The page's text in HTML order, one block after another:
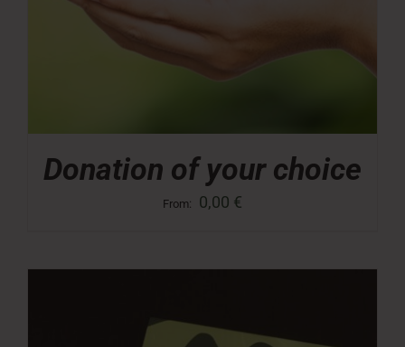
Donation of your choice
From: 0,00 €